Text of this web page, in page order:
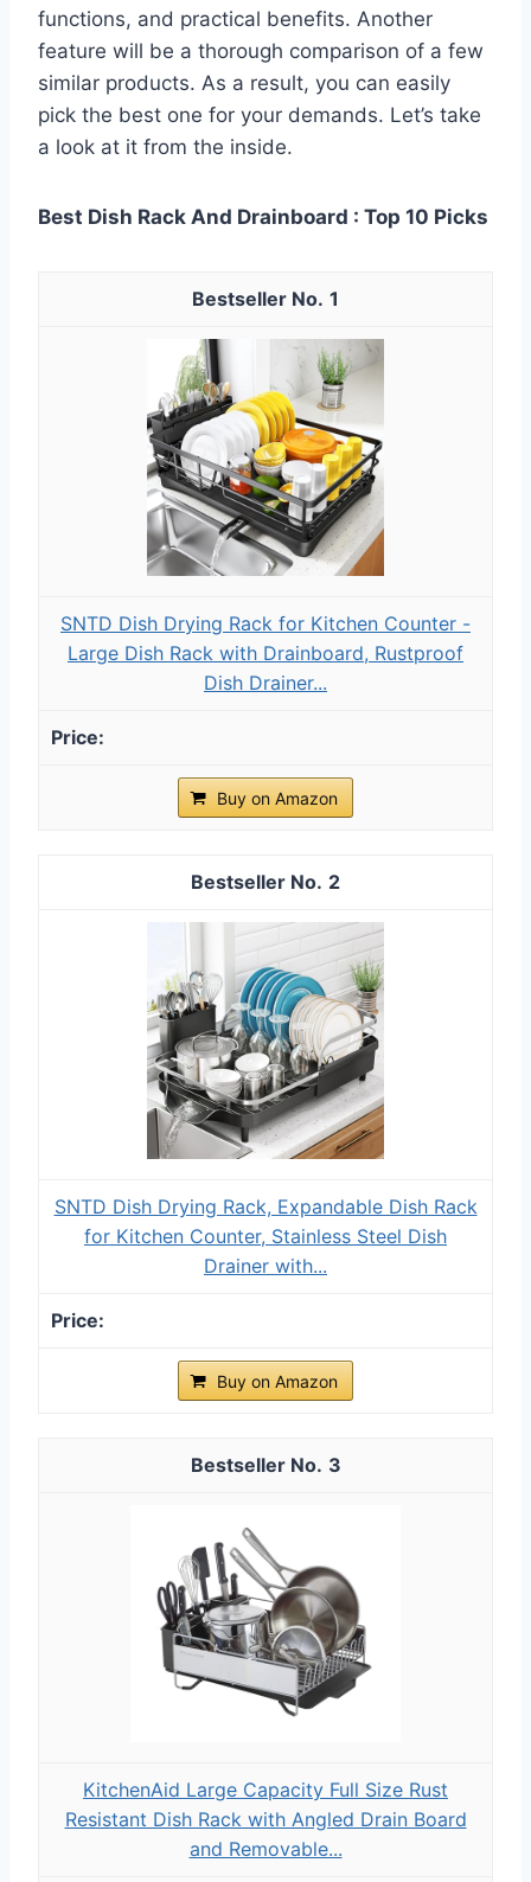
functions, and practical benefits. Another
feature will be a thorough comparison of a few
similar products. As a result, you can easily
pick the best one for your demands. Let’s take
a look at it from the inside.
Best Dish Rack And Drainboard : Top 10 Picks
1
SNTD Dish Drying Rack for Kitchen Counter -
Large Dish Rack with Drainboard, Rustproof
Dish Drainer...
Buy on Amazon
2
SNTD Dish Drying Rack, Expandable Dish Rack
for Kitchen Counter, Stainless Steel Dish
Drainer with...
Buy on Amazon
3
KitchenAid Large Capacity Full Size Rust
Resistant Dish Rack with Angled Drain Board
and Removable...